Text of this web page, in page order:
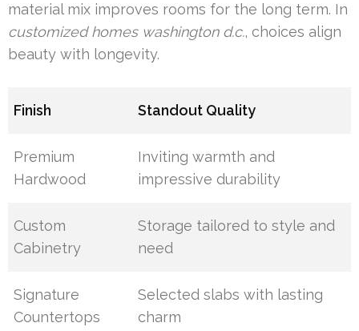
material mix improves rooms for the long term. In
customized homes washington d.c., choices align
beauty with longevity.
Finish Standout Quality
Premium
Hardwood
Inviting warmth and
impressive durability
Custom
Cabinetry
Storage tailored to style and
need
Signature
Countertops
Selected slabs with lasting
charm